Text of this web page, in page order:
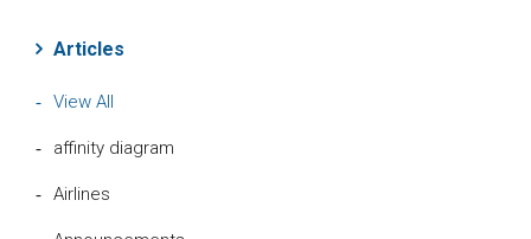
Articles
View All
affinity diagram
Airlines